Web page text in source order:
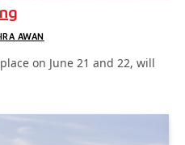
AWAN
on June 21 and 22, will